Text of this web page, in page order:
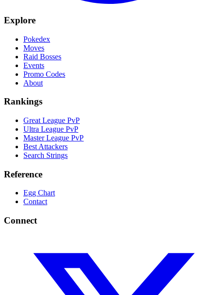
Explore
Pokedex
Moves
Raid Bosses
Events
Promo Codes
About
Rankings
Great League PvP
Ultra League PvP
Master League PvP
Best Attackers
Search Strings
Reference
Egg Chart
Contact
Connect